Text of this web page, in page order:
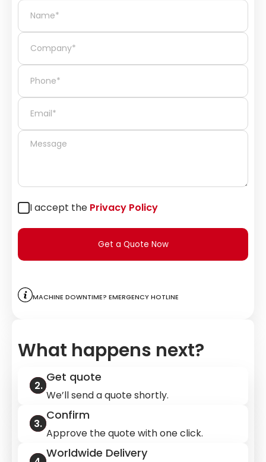
I accept the Privacy Policy
Get a Quote Now
Machine downtime? Emergency hotline
What happens next?
Get quote
We’ll send a quote shortly.
Confirm
Approve the quote with one click.
Worldwide Delivery